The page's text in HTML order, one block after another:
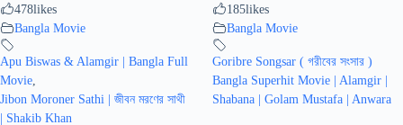
478likes
Bangla Movie
Apu Biswas & Alamgir | Bangla Full
Movie
Jibon Moroner Sathi | জীবন মরণের সাথী
| Shakib Khan
185likes
Bangla Movie
Goribre Songsar ( গরীবের সংসার )
Bangla Superhit Movie | Alamgir |
Shabana | Golam Mustafa | Anwara